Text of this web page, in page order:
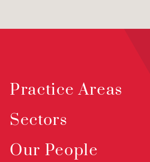
Practice Areas
Sectors
Our People